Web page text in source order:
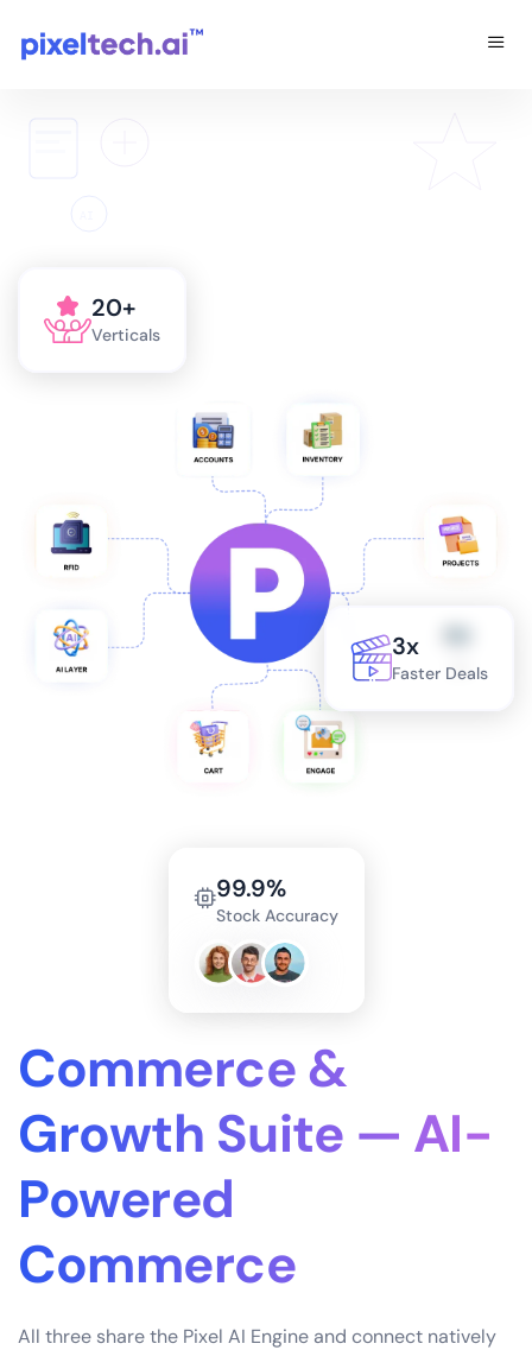
Commerce &
Growth Suite — AI-
Powered
Commerce
All three share the Pixel AI Engine and connect natively
20+
Verticals
3x
Faster Deals
99.9%
Stock Accuracy